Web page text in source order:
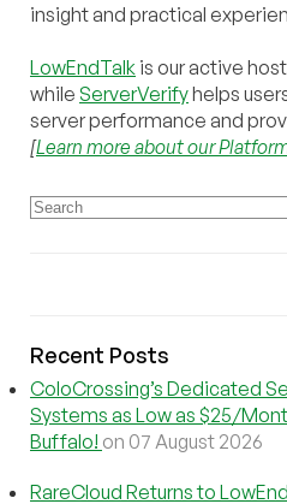
insight and practical
LowEndTalk is our active
while ServerVerifyhelps
server performance and
[Learn more about our
Recent Posts
ColoCrossing’s Dedicated
Systems as Low as $25/
Buffalo! on 07 August 2026
RareCloud Returns to